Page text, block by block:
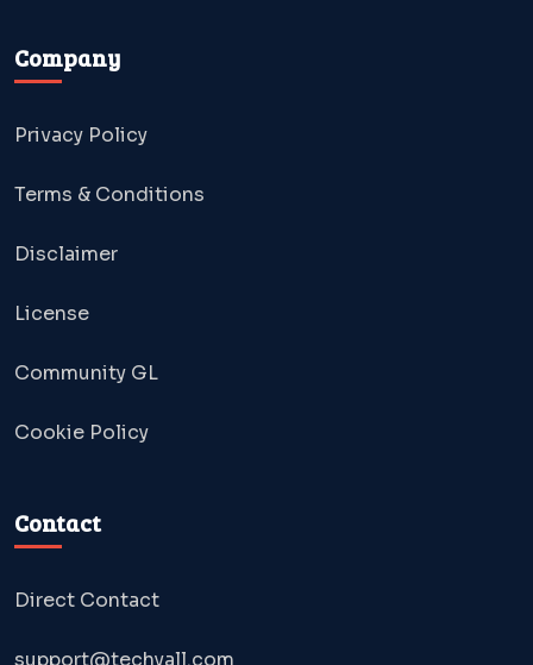
Company
Privacy Policy
Terms & Conditions
Disclaimer
License
Community GL
Cookie Policy
Contact
Direct Contact
support@techyall.com